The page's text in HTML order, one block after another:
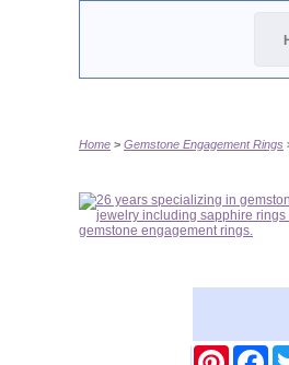
Home Gemstone Engagement Rings
Pinterest